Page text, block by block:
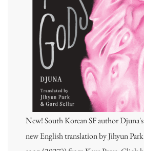
New! South Korean SF author Djuna's
new English translation by Jihyun